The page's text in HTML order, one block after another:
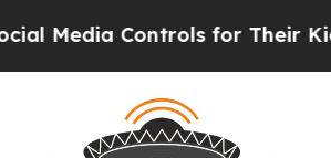
for Their Kids. Should